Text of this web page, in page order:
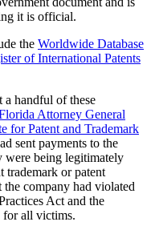
it is official.
the Worldwide Database
of International Patents
a handful of these
Attorney General
for Patent and Trademark
sent payments to the
were being legitimately
trademark or patent
company had violated
Act and the
for all victims.